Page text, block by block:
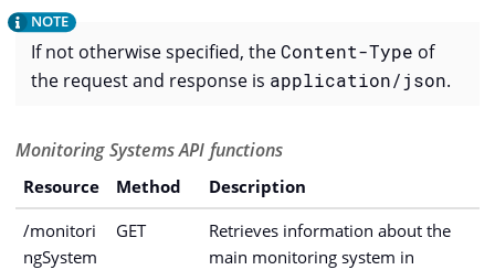
If not otherwise specified, theContent-Type of
the request and response is application/json.
Monitoring Systems API functions
Resource Method
Description
/monitori
ngSystem
GET
Retrieves information about the
main monitoring system in